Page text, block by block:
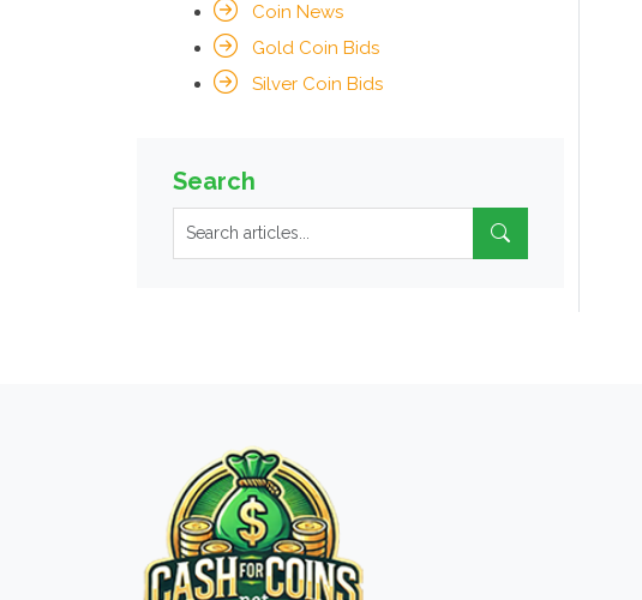
Coin News
Gold Coin Bids
Silver Coin Bids
Search